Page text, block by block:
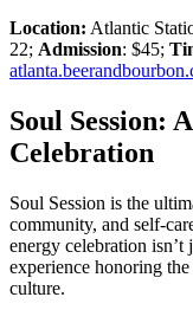
Location: Atlantic
22; Admission: $45;
Soul Session:
Celebration
Soul Session is the
community, and self-
energy celebration
experience honoring
culture.